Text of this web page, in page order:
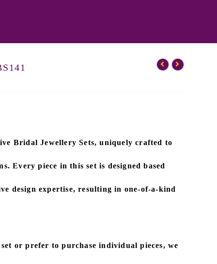
Bridal Jewellery Sets, uniquely crafted to
Every piece in this set is designed based
design expertise, resulting in one-of-a-kind
or prefer to purchase individual pieces, we